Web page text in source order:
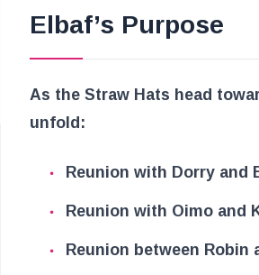
Elbaf’s Purpose
As the Straw Hats head
unfold:
Reunion with Dorry and
Reunion with Oimo and
Reunion between Robin